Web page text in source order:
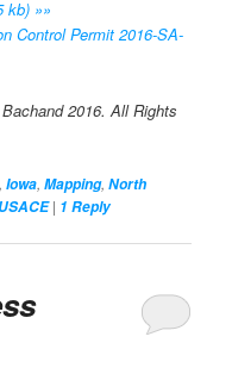
kb) »»
Control Permit 2016-SA-
2016. All Rights
,Iowa,Mapping,North
USACE | 1 Reply